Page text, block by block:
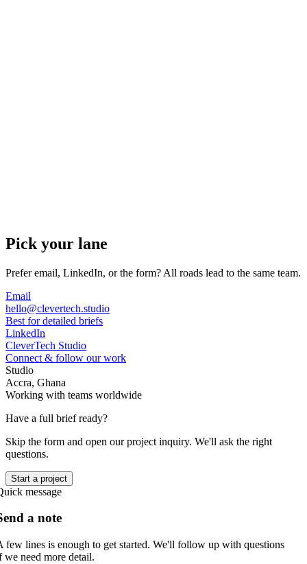
Pick your lane
Prefer email, LinkedIn, or the form? All roads lead to the same team.
Email
hello@clevertech.studio
Best for detailed briefs
LinkedIn
CleverTech Studio
Connect & follow our work
Studio
Accra, Ghana
Working with teams worldwide
Have a full brief ready?
Skip the form and open our project inquiry. We'll ask the right
questions.
Start a project
message
a note
few lines is enough to get started. We'll follow up with questions
we need more detail.